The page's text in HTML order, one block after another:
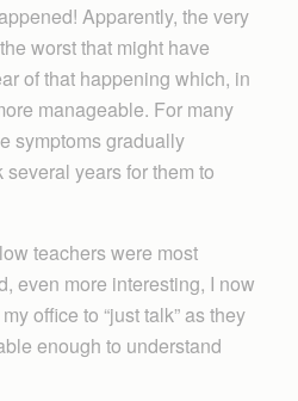
Apparently, the very
worst that might have
of that happening which, in
manageable. For many
symptoms gradually
years for them to
teachers were most
even more interesting, I now
office to “just talk” as they
enough to understand